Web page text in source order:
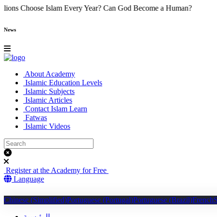
Millions Choose Islam Every Year? Can God Become a Human?
News
About Academy
Islamic Education Levels
Islamic Subjects
Islamic Articles
Contact Islam Learn
Fatwas
Islamic Videos
Register at the Academy for Free
Language
Chinese (Simplified)Portuguese (Portugal)Portuguese (Brazil)French